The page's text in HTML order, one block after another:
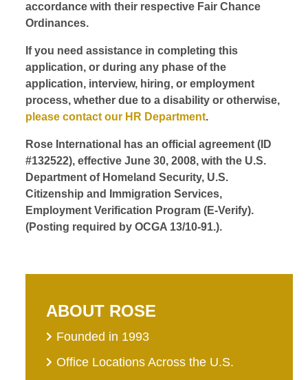
accordance with their respective Fair Chance
Ordinances.
If you need assistance in completing this
application, or during any phase of the
application, interview, hiring, or employment
process, whether due to a disability or otherwise,
please contact our HR Department.
Rose International has an official agreement (ID
#132522), effective June 30, 2008, with the U.S.
Department of Homeland Security, U.S.
Citizenship and Immigration Services,
Employment Verification Program (E-Verify).
(Posting required by OCGA 13/10-91.).
ABOUT ROSE
Founded in 1993
Office Locations Across the U.S.